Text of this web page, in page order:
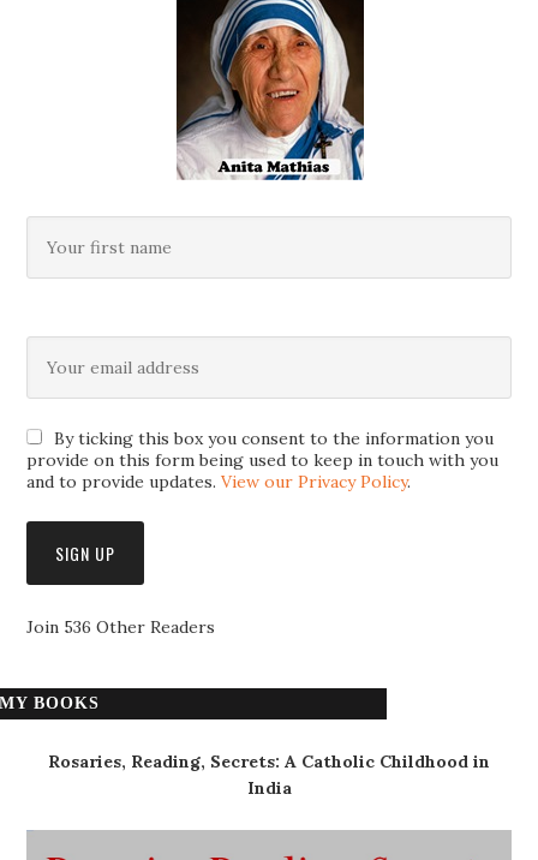
By ticking this box you consent to the information you
provide on this form being used to keep in touch with you
and to provide updates.View our Privacy Policy.
Join 536 Other Readers
MY BOOKS
Rosaries, Reading, Secrets: A Catholic Childhood in
India